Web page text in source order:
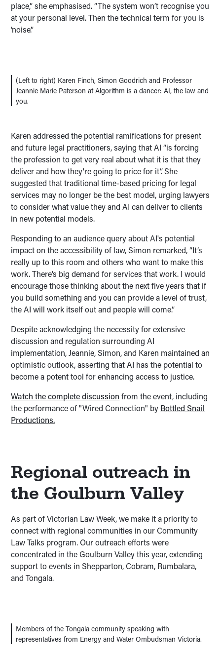
place,” she emphasised. “The system won’t recognise you
at your personal level. Then the technical term for you is
’noise’.”
(Left to right) Karen Finch, Simon Goodrich and Professor
Jeannie Marie Paterson at Algorithm is a dancer: AI, the law and
you.
Karen addressed the potential ramifications for present
and future legal practitioners, saying that AI “is forcing
the profession to get very real about what it is that they
deliver and how they're going to price for it”. She
suggested that traditional time-based pricing for legal
services may no longer be the best model, urging lawyers
to consider what value they and AI can deliver to clients
in new potential models.
Responding to an audience query about AI's potential
impact on the accessibility of law, Simon remarked, “It’s
really up to this room and others who want to make this
work. There’s big demand for services that work. I would
encourage those thinking about the next five years that if
you build something and you can provide a level of trust,
the AI will work itself out and people will come.”
Despite acknowledging the necessity for extensive
discussion and regulation surrounding AI
implementation, Jeannie, Simon, and Karen maintained an
optimistic outlook, asserting that AI has the potential to
become a potent tool for enhancing access to justice.
Watch the complete discussion from the event, including
the performance of "Wired Connection" by Bottled Snail
Productions.
Regional outreach in
the Goulburn Valley
As part of Victorian Law Week, we make it a priority to
connect with regional communities in our Community
Law Talks program. Our outreach efforts were
concentrated in the Goulburn Valley this year, extending
support to events in Shepparton, Cobram, Rumbalara,
and Tongala.
Members of the Tongala community speaking with
representatives from Energy and Water Ombudsman Victoria.